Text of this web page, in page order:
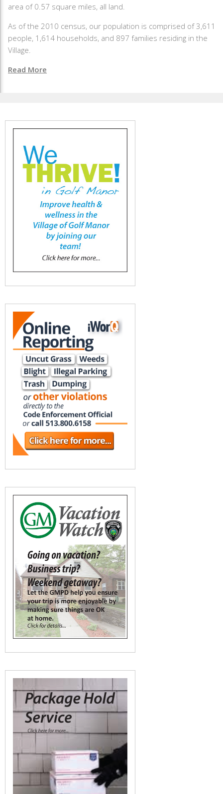
area of 0.57 square miles, all land.
As of the 2010 census, our population is comprised of 3,611
people, 1,614 households, and 897 families residing in the
Village.
Read More